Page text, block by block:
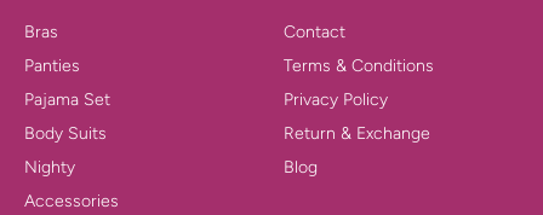
Bras
Panties
Pajama Set
Body Suits
Nighty
Accessories
Contact
Terms & Conditions
Privacy Policy
Return & Exchange
Blog